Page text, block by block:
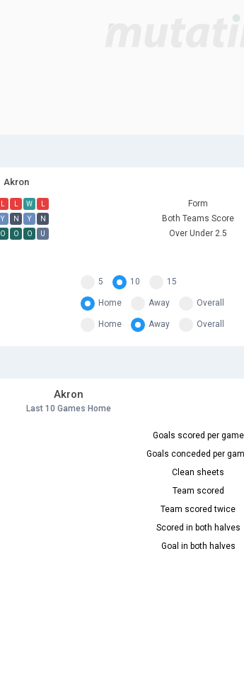
Akron
L L W L Form
Y N Y N Both Teams Score
O O O U Over Under 2.5
5 10 15
Home Away Overall
Home Away Overall
Akron
Last 10 Games Home
Goals scored per game
Goals conceded per
Clean sheets
Team scored
Team scored twice
Scored in both halves
Goal in both halves